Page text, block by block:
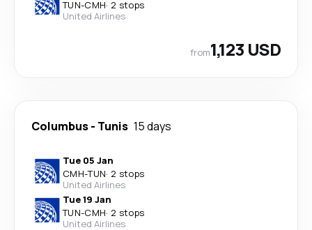
TUN-CMH· 2 stops
United Airlines
from1,123 USD
Columbus- Tunis 15 days
Tue 05 Jan
CMH-TUN· 2 stops
United Airlines
Tue 19 Jan
TUN-CMH· 2 stops
United Airlines